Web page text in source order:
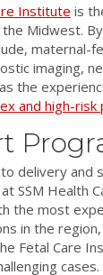
Institute is
Midwest.
maternal-
imaging,
the
and high-risk
delivery and
SSM Health
the most
in the
Fetal Care